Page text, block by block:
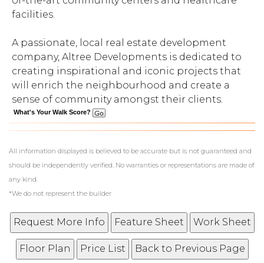
facilities.
A passionate, local real estate development
company, Altree Developments is dedicated to
creating inspirational and iconic projects that
will enrich the neighbourhood and create a
sense of community amongst their clients.
What's Your Walk Score?
All information displayed is believed to be accurate but is not guaranteed and
should be independently verified. No warranties or representations are made of
any kind.
*We do not represent the builder